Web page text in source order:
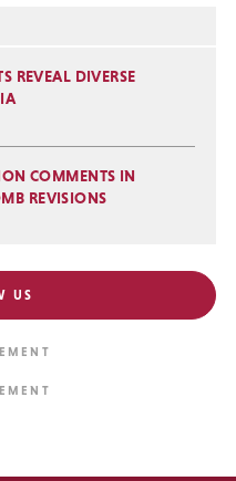
REVEAL DIVERSE
COMMENTS IN
REVISIONS
US